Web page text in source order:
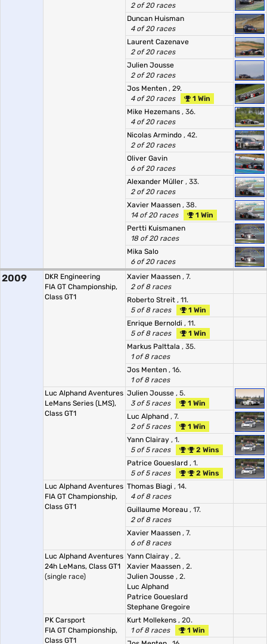
2 of 20 races
Duncan Huisman
4 of 20 races
Laurent Cazenave
2 of 20 races
Julien Jousse
2 of 20 races
Jos Menten , 29.
4 of 20 races
1 Win
Mike Hezemans , 36.
4 of 20 races
Nicolas Armindo , 42.
2 of 20 races
Oliver Gavin
6 of 20 races
Alexander Müller , 33.
2 of 20 races
Xavier Maassen , 38.
14 of 20 races
1 Win
Pertti Kuismanen
18 of 20 races
Mika Salo
6 of 20 races
2009
DKR Engineering
FIA GT Championship,
Class GT1
Xavier Maassen , 7.
2 of 8 races
Roberto Streit , 11.
5 of 8 races
1 Win
Enrique Bernoldi , 11.
5 of 8 races
1 Win
Markus Palttala , 35.
1 of 8 races
Jos Menten , 16.
1 of 8 races
Luc Alphand Aventures
LeMans Series (LMS),
Class GT1
Julien Jousse , 5.
3 of 5 races
1 Win
Luc Alphand , 7.
2 of 5 races
1 Win
Yann Clairay , 1.
5 of 5 races
2 Wins
Patrice Goueslard , 1.
5 of 5 races
2 Wins
Luc Alphand Aventures
FIA GT Championship,
Class GT1
Thomas Biagi , 14.
4 of 8 races
Guillaume Moreau , 17.
2 of 8 races
Xavier Maassen , 7.
6 of 8 races
Luc Alphand Aventures
24h LeMans, Class GT1
(single race)
Yann Clairay , 2.
Xavier Maassen , 2.
Julien Jousse , 2.
Luc Alphand
Patrice Goueslard
Stephane Gregoire
PK Carsport
FIA GT Championship,
Class GT1
Kurt Mollekens , 20.
1 of 8 races
1 Win